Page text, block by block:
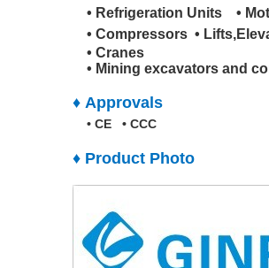
• Refrigeration Units •
• Compressors •
• Cranes
• Mining excavators and
♦ Approvals
• CE • CCC
♦ Product Photo